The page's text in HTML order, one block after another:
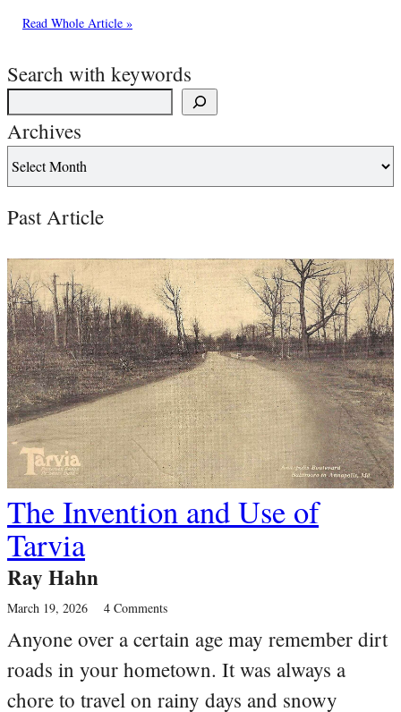
Read Whole Article »
Search with keywords
Archives
Past Article
The Invention and Use of
Tarvia
Ray Hahn
March 19, 2026 4 Comments
Anyone over a certain age may remember dirt
roads in your hometown. It was always a
chore to travel on rainy days and snowy